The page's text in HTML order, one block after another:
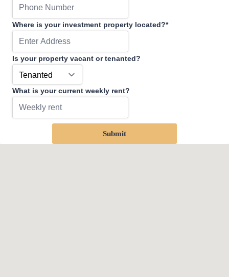
Where is your investment property located?*
Is your property vacant or tenanted?
What is your current weekly rent?
Submit